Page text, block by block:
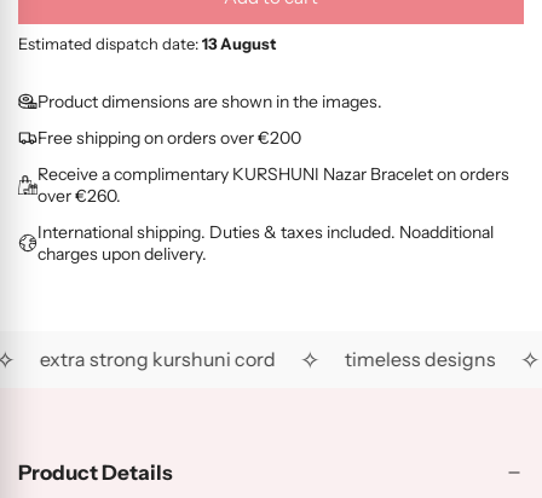
p
r
e
E
G
L
D
R
)
O
W
O
L
(
U
)
G
O
D
(
G
l
o
d
i
g
.
Estimated dispatch date:13 August
Product dimensions are shown in the images.
Free shipping on orders over €200
Receive a complimentary KURSHUNI Nazar Bracelet on orders
over €260.
International shipping. Duties & taxes included. Noadditional
charges upon delivery.
extra strong kurshuni cord ✧ timeless designs ✧
Product Details